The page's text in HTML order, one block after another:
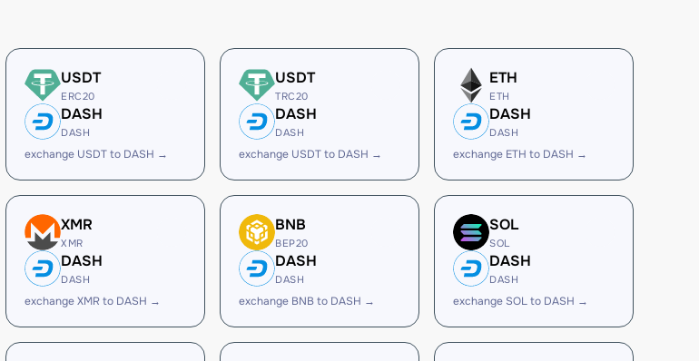
USDT
ERC20
DASH
DASH
exchange USDT to DASH →
USDT
TRC20
DASH
DASH
exchange USDT to DASH →
ETH
ETH
DASH
DASH
exchange ETH to DASH →
XMR
XMR
DASH
DASH
exchange XMR to DASH →
BNB
BEP20
DASH
DASH
exchange BNB to DASH →
SOL
SOL
DASH
DASH
exchange SOL to DASH →